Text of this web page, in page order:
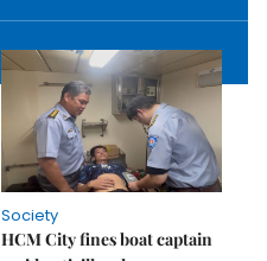
Society
HCM City fines boat captain